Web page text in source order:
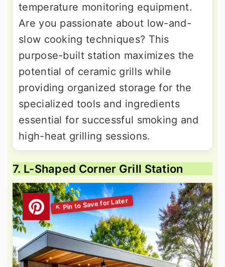
temperature monitoring equipment.
Are you passionate about low-and-
slow cooking techniques? This
purpose-built station maximizes the
potential of ceramic grills while
providing organized storage for the
specialized tools and ingredients
essential for successful smoking and
high-heat grilling sessions.
7. L-Shaped Corner Grill Station